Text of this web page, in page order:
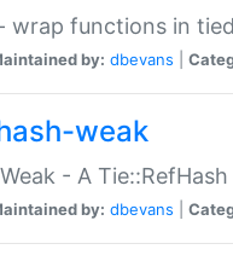
wrap functions in
by: dbevans
weak
- A
by: dbevans